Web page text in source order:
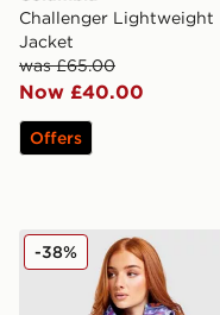
Challenger Lightweight
Jacket
was £65.00
Now £40.00
Offers
Columbia Challenger
-38%